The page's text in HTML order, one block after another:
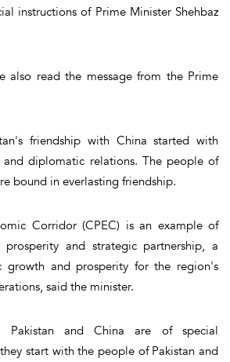
instructions of Prime Minister Shehbaz
also read the message from the Prime
friendship with China started with
and diplomatic relations. The people of
bound in everlasting friendship.
Corridor (CPEC) is an example of
prosperity and strategic partnership, a
growth and prosperity for the region's
said the minister.
Pakistan and China are of special
start with the people of Pakistan and